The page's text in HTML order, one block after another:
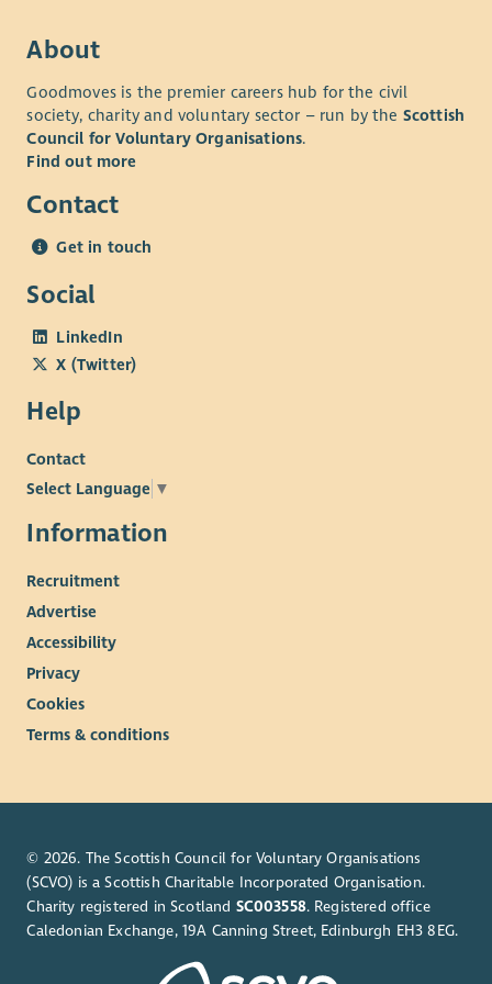
Competitive holiday package
Flexible working patterns
Competitive Pension
Positive supportive working environment which
promotes learning and development.
health and want to help build an innovative service that
makes a lasting impact, we'd love to hear from you.
About
Goodmoves is the premier careers hub for the civil
society, charity and voluntary sector – run by the Scottish
Council for Voluntary Organisations.
Find out more
Contact
Get in touch
Social
LinkedIn
X (Twitter)
Help
Contact
Select Language ▼
Information
Recruitment
Advertise
Accessibility
Privacy
Cookies
Terms & conditions
© 2026. The Scottish Council for Voluntary Organisations
(SCVO) is a Scottish Charitable Incorporated Organisation.
Charity registered in Scotland SC003558. Registered office
Caledonian Exchange, 19A Canning Street, Edinburgh EH3 8EG.